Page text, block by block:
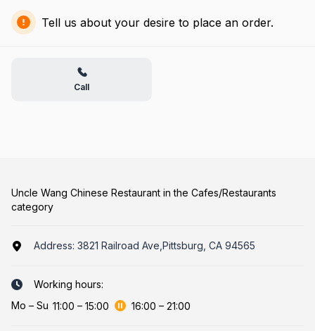
Tell us about your desire to place an order.
Call
Uncle Wang Chinese Restaurant in the Cafes/Restaurants
category
Address: 3821 Railroad Ave,Pittsburg, CA 94565
Working hours:
Mo – Su 11:00 – 15:00 16:00 – 21:00